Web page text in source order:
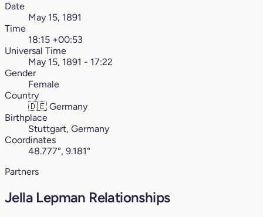
Date
May 15, 1891
Time
18:15 +00:53
Universal Time
May 15, 1891 - 17:22
Gender
Female
Country
🇩🇪 Germany
Birthplace
Stuttgart, Germany
Coordinates
48.777°, 9.181°
Partners
Jella Lepman Relationships